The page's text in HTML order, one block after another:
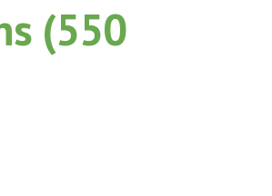
(550